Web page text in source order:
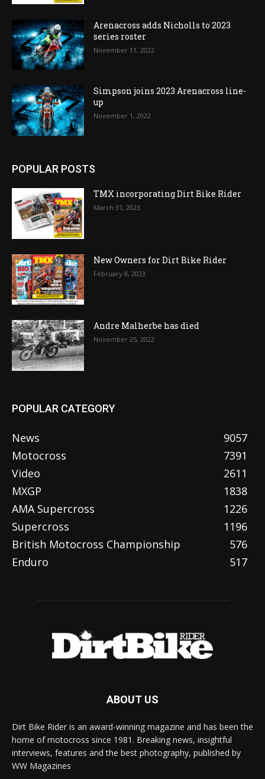
Arenacross adds Nicholls to 2023
series roster
November 11, 2022
Simpson joins 2023 Arenacross line-
up
November 1, 2022
POPULAR POSTS
TMX incorporating Dirt Bike Rider
March 31, 2023
New Owners for Dirt Bike Rider
February 8, 2023
Andre Malherbe has died
November 25, 2022
POPULAR CATEGORY
News
9057
Motocross
7391
Video
2611
MXGP
1838
AMA Supercross
1226
Supercross
1196
British Motocross Championship
576
Enduro
517
ABOUT US
Dirt Bike Rider is an award-winning magazine and has been the
home of motocross since 1981. Breaking news, insightful
interviews, features and the best photography, published by
WW Magazines